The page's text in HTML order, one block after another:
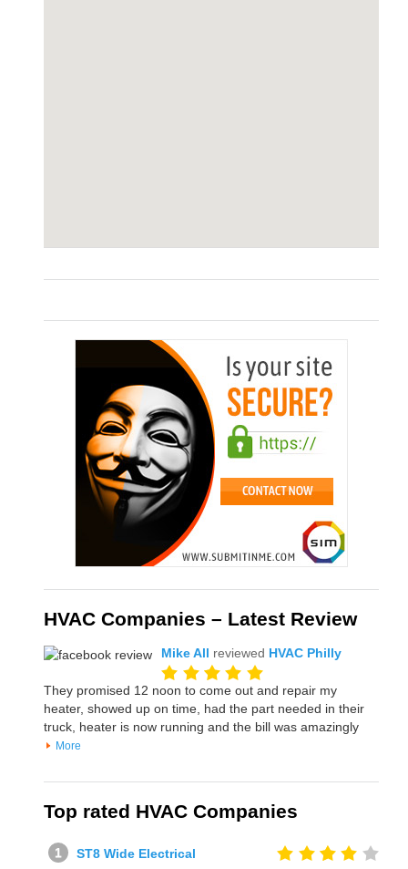
HVAC Companies – Latest Review
Mike All reviewed HVAC Philly
They promised 12 noon to come out and repair my
heater, showed up on time, had the part needed in their
truck, heater is now running and the bill was amazingly
More
Top rated HVAC Companies
ST8 Wide Electrical